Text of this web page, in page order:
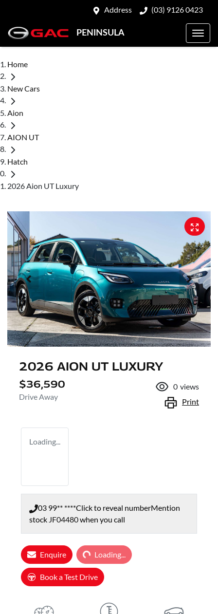
Address (03) 9126 0423
PENINSULA
Home
New Cars
Aion
AION UT
Hatch
2026 Aion UT Luxury
2026 AION UT LUXURY
$36,590
Drive Away
0 views
Print
Loading...
03 99** ****Click to reveal numberMention
stock JF04480when you call
EnquireLoading... Loading...
Book a Test Drive